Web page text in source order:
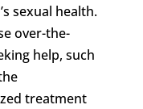
sexual health.
over-the-
help, such
treatment